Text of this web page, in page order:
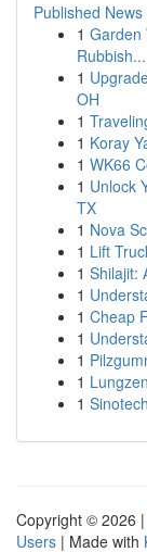
Published News
1 Garden
Rubbish...
1
OH
1
1 Koray
1 WK66
1 Unlock
TX
1 Nova
1 Lift
1 Shilajit:
1
1 Cheap
1
1
1
1
Copyright © 2026 |
Users | Made with